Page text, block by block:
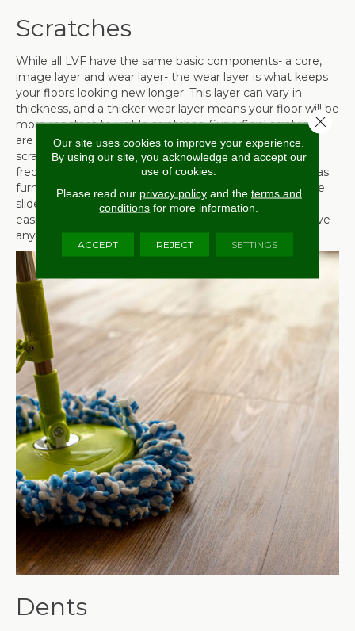
Scratches
While all LVF have the same basic components- a core,
image layer and wear layer- the wear layer is what keeps
your floors looking new longer. This layer can vary in
thickness, and a thicker wear layer means your floor will be
more resistant to visible scratches. Superficial scratches
are usually barely noticeable, but in order to avoid
scratching altogether, take care to sweep or vacuum
frequently. In addition, never drag heavy objects, such as
furniture across the floor. At the very least, use furniture
sliders to distribute the weight and make the process
easier. If at all possible, consider employing help to move
anything that could scratch your floors.
Dents
Our site uses cookies to improve your experience.
By using our site, you acknowledge and accept our
use of cookies.
Please read our privacy policyand the terms and
conditions for more information.
ACCEPT REJECT SETTINGS
Close